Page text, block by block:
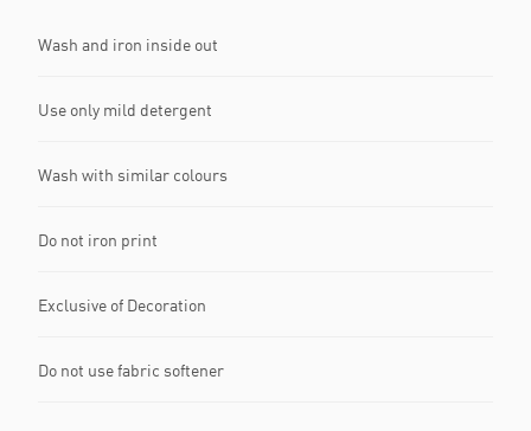
Wash and iron inside out
Use only mild detergent
Wash with similar colours
Do not iron print
Exclusive of Decoration
Do not use fabric softener